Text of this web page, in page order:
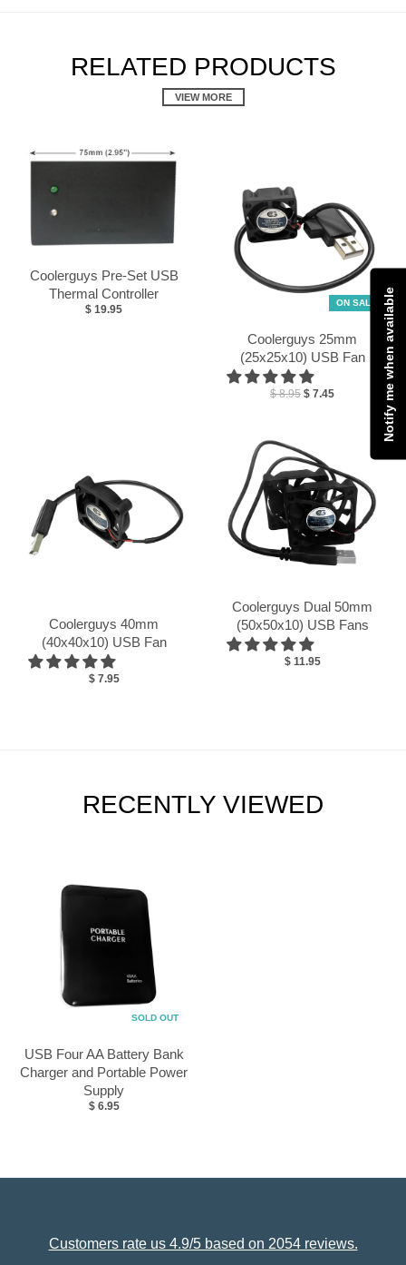
RELATED PRODUCTS
VIEW MORE
Coolerguys Pre-Set USB
Thermal Controller
$ 19.95
ON SALE
Coolerguys 25mm
(25x25x10) USB Fan
$ 8.95 $ 7.45
Coolerguys 40mm
(40x40x10) USB Fan
$ 7.95
Coolerguys Dual 50mm
(50x50x10) USB Fans
$ 11.95
RECENTLY VIEWED
SOLD OUT
USB Four AA Battery Bank
Charger and Portable Power
Supply
$ 6.95
Customers rate us 4.9/5 based on 2054 reviews.
Notify me when available